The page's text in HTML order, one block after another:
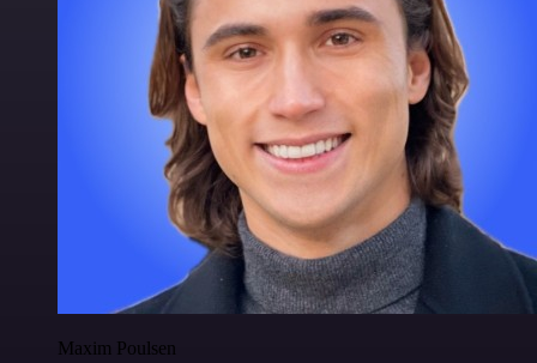
Maxim Poulsen